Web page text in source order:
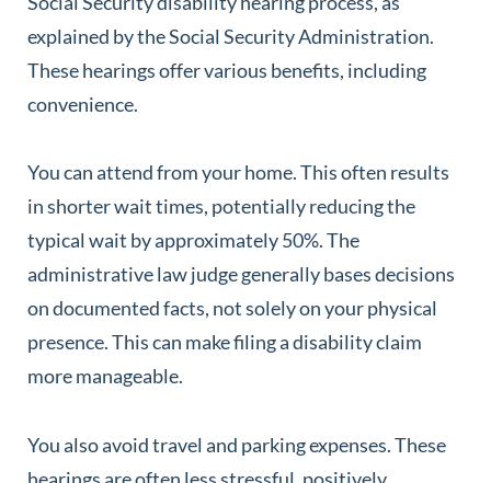
explained by the Social Security Administration.
These hearings offer various benefits, including
convenience.
You can attend from your home. This often results
in shorter wait times, potentially reducing the
typical wait by approximately 50%. The
administrative law judge generally bases decisions
on documented facts, not solely on your physical
presence. This can make filing a disability claim
more manageable.
You also avoid travel and parking expenses. These
hearings are often less stressful, positively